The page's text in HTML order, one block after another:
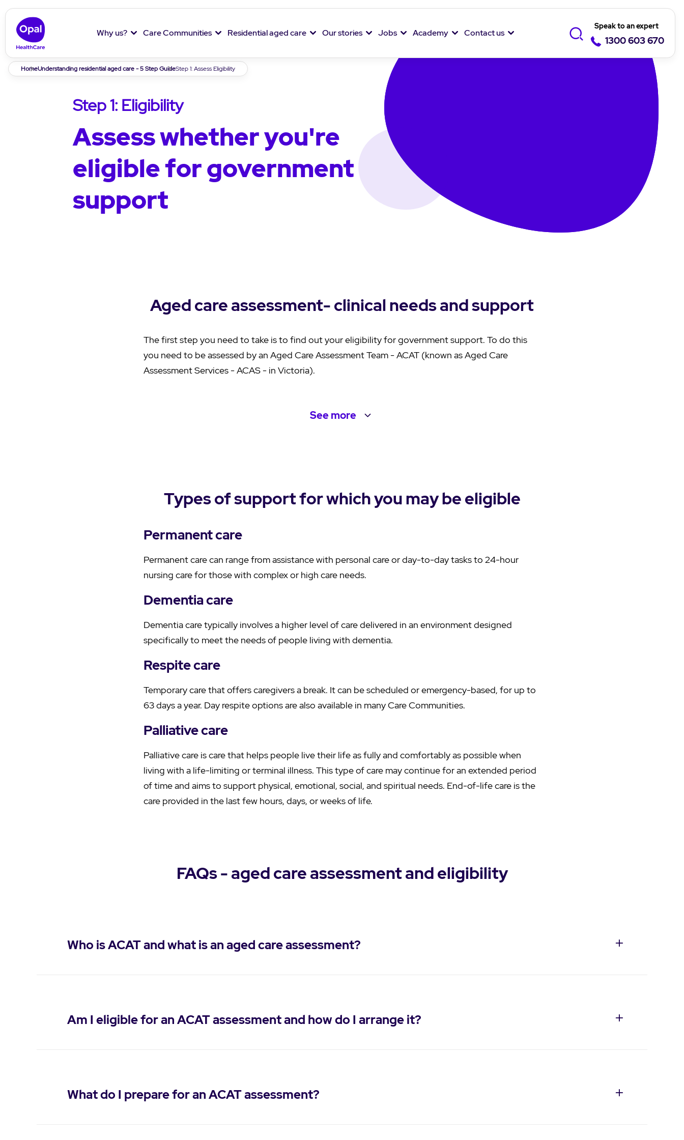
Speak to an expert
1300 603 670
Why us? Care Communities Residential aged care Our stories Jobs Academy Contact us
Breadcrumb
HomeUnderstanding residential aged care - 5 Step GuideStep 1: Assess Eligibility
Step 1: Eligibility
Assess whether you're
eligible for government
support
Aged care assessment- clinical needs and support
The first step you need to take is to find out your eligibility for government support. To do this
you need to be assessed by an Aged Care Assessment Team - ACAT (known as Aged Care
Assessment Services - ACAS - in Victoria).
Seemore
Types of support for which you may be eligible
Permanent care
Permanent care can range from assistance with personal care or day-to-day tasks to 24-hour
nursing care for those with complex or high care needs.
Dementia care
Dementia care typically involves a higher level of care delivered in an environment designed
specifically to meet the needs of people living with dementia.
Respite care
Temporary care that offers caregivers a break. It can be scheduled or emergency-based, for up to
63 days a year. Day respite options are also available in many Care Communities.
Palliative care
Palliative care is care that helps people live their life as fully and comfortably as possible when
living with a life-limiting or terminal illness. This type of care may continue for an extended period
of time and aims to support physical, emotional, social, and spiritual needs. End-of-life care is the
care provided in the last few hours, days, or weeks of life.
FAQs - aged care assessment and eligibility
Who is ACAT and what is an aged care assessment?
Am I eligible for an ACAT assessment and how do I arrange it?
What do I prepare for an ACAT assessment?